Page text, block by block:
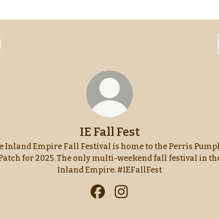
IE Fall Fest
Inland Empire Fall Festival is home to the Perris
for 2025. The only multi-weekend fall festival in
Inland Empire. #IEFallFest